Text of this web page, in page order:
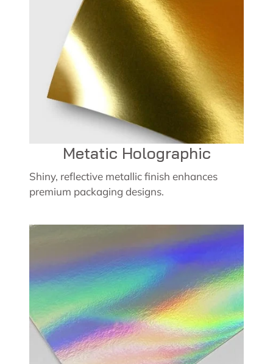
Metatic Holographic
Shiny, reflective metallic finish enhances
premium packaging designs.